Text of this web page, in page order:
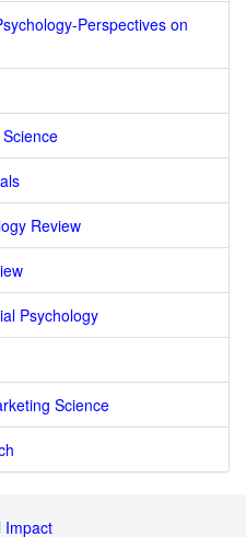
Perspectives on
Review
Psychology
Science
Impact